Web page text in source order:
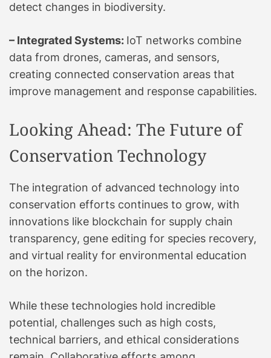
detect changes in biodiversity.
– Integrated Systems: IoT networks combine
data from drones, cameras, and sensors,
creating connected conservation areas that
improve management and response capabilities.
Looking Ahead: The Future of
Conservation Technology
The integration of advanced technology into
conservation efforts continues to grow, with
innovations like blockchain for supply chain
transparency, gene editing for species recovery,
and virtual reality for environmental education
on the horizon.
While these technologies hold incredible
potential, challenges such as high costs,
technical barriers, and ethical considerations